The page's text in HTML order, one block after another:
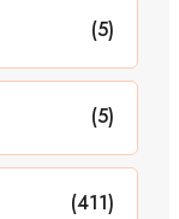
(5)
(5)
(411)